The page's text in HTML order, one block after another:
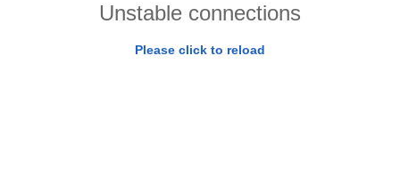
Unstable connections
Please click to reload